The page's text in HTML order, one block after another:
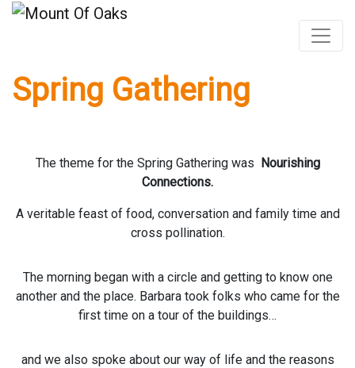
SkipSpring Gathering
The theme for the Spring Gathering was Nourishing
Connections.
A veritable feast of food, conversation and family time and
cross pollination.
The morning began with a circle and getting to know one
another and the place. Barbara took folks who came for the
first time on a tour of the buildings…
and we also spoke about our way of life and the reasons